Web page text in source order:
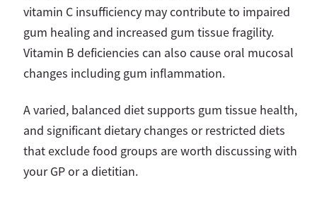
vitamin C insufficiency may contribute to impaired
gum healing and increased gum tissue fragility.
Vitamin B deficiencies can also cause oral mucosal
changes including gum inflammation.
A varied, balanced diet supports gum tissue health,
and significant dietary changes or restricted diets
that exclude food groups are worth discussing with
your GP or a dietitian.